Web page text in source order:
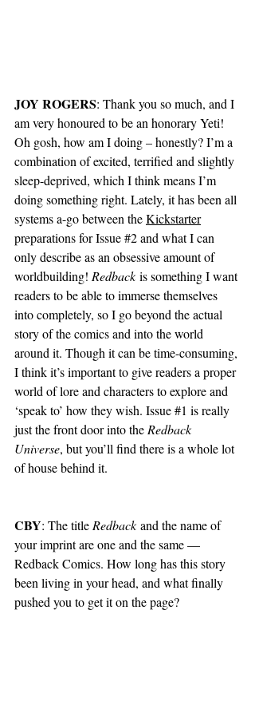
JOY ROGERS: Thank you so much, and I
am very honoured to be an honorary Yeti!
Oh gosh, how am I doing – honestly? I’m a
combination of excited, terrified and slightly
sleep-deprived, which I think means I’m
doing something right. Lately, it has been all
systems a-go between the Kickstarter
preparations for Issue #2 and what I can
only describe as an obsessive amount of
worldbuilding! Redback is something I want
readers to be able to immerse themselves
into completely, so I go beyond the actual
story of the comics and into the world
around it. Though it can be time-consuming,
I think it’s important to give readers a proper
world of lore and characters to explore and
‘speak to’ how they wish. Issue #1 is really
just the front door into the Redback
Universe, but you’ll find there is a whole lot
of house behind it.
CBY: The title Redback and the name of
your imprint are one and the same —
Redback Comics. How long has this story
been living in your head, and what finally
pushed you to get it on the page?